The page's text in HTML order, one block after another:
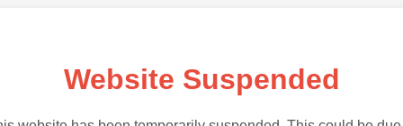
Website Suspended